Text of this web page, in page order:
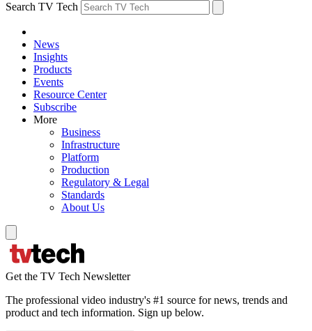
Search TV Tech
News
Insights
Products
Events
Resource Center
Subscribe
More
Business
Infrastructure
Platform
Production
Regulatory & Legal
Standards
About Us
Get the TV Tech Newsletter
The professional video industry's #1 source for news, trends and
product and tech information. Sign up below.